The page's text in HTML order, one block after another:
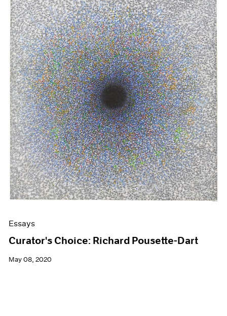
Essays
Curator's Choice: Richard Pousette-Dart
May 08, 2020